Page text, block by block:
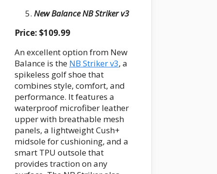
New Balance NB Striker v3
Price: $109.99
An excellent option from New
Balance is the NB Striker v3, a
spikeless golf shoe that
combines style, comfort, and
performance. It features a
waterproof microfiber leather
upper with breathable mesh
panels, a lightweight Cush+
midsole for cushioning, and a
smart TPU outsole that
provides traction on any